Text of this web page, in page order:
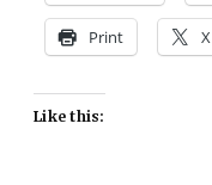
Print X
Like this: